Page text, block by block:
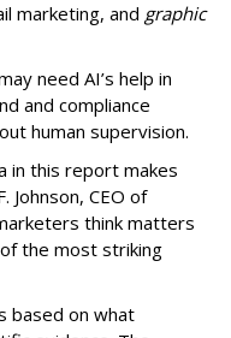
marketing, and graphic
need AI’s help in
and compliance
human supervision.
in this report makes
Johnson, CEO of
think matters
the most striking
based on what